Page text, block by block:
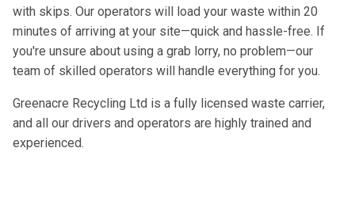
with skips. Our operators will load your waste within 20
minutes of arriving at your site—quick and hassle-free. If
you're unsure about using a grab lorry, no problem—our
team of skilled operators will handle everything for you.
Greenacre Recycling Ltd is a fully licensed waste carrier,
and all our drivers and operators are highly trained and
experienced.